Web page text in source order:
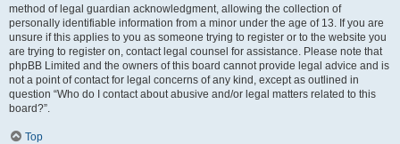
method of legal guardian acknowledgment, allowing the collection of
personally identifiable information from a minor under the age of 13. If you are
unsure if this applies to you as someone trying to register or to the website you
are trying to register on, contact legal counsel for assistance. Please note that
phpBB Limited and the owners of this board cannot provide legal advice and is
not a point of contact for legal concerns of any kind, except as outlined in
question “Who do I contact about abusive and/or legal matters related to this
board?”.
Top